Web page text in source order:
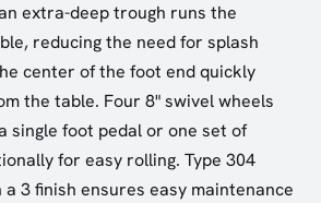
extra-deep trough runs the
reducing the need for splash
center of the foot end quickly
the table. Four 8" swivel wheels
single foot pedal or one set of
for easy rolling. Type 304
3 finish ensures easy maintenance